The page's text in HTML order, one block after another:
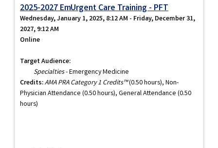
2025-2027 EmUrgent Care Training - PFT
Wednesday, January 1, 2025, 8:12 AM - Friday, December 31,
2027, 9:12 AM
Online
Target Audience:
Specialties- Emergency Medicine
Credits:AMA PRA Category 1 Credits™(0.50 hours), Non-
Physician Attendance (0.50 hours), General Attendance (0.50
hours)